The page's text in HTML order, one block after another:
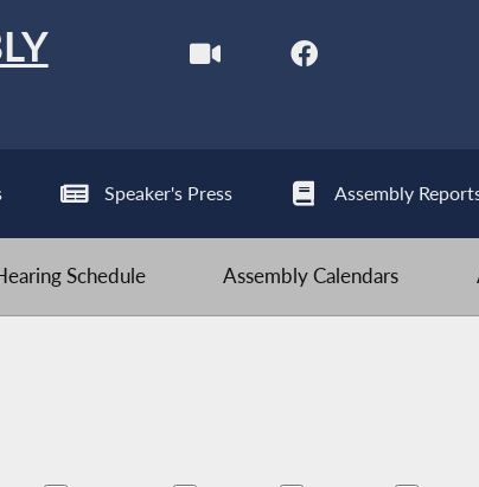
Speaker's Press Assembly
Schedule Assembly Calendars